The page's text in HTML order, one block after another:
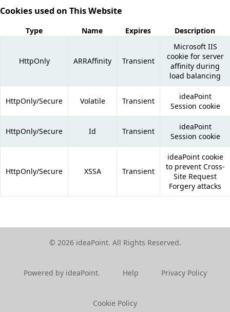
Cookies used on This Website
Type Name Expires Description
HttpOnly ARRAffinity Transient
Microsoft IIS
cookie for server
affinity during
load balancing
HttpOnly/Secure Volatile Transient
ideaPoint
Session cookie
HttpOnly/Secure Id Transient
ideaPoint
Session cookie
HttpOnly/Secure XSSA Transient
ideaPoint cookie
to prevent Cross-
Site Request
Forgery attacks
© 2026 ideaPoint. All Rights Reserved.
Powered by ideaPoint. Help Privacy Policy
Cookie Policy